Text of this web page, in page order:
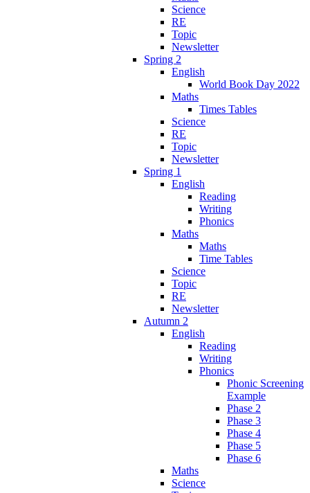
Science
RE
Topic
Newsletter
Spring 2
English
World Book Day 2022
Maths
Times Tables
Science
RE
Topic
Newsletter
Spring 1
English
Reading
Writing
Phonics
Maths
Maths
Time Tables
Science
Topic
RE
Newsletter
Autumn 2
English
Reading
Writing
Phonics
Phonic Screening
Example
Phase 2
Phase 3
Phase 4
Phase 5
Phase 6
Maths
Science